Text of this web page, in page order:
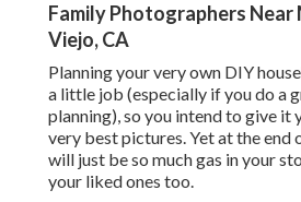
Family Photographers Near
Viejo, CA
Planning your very own DIY
a little job (especially if you do a
planning), so you intend to give it
very best pictures. Yet at the end
will just be so much gas in your
your liked ones too.